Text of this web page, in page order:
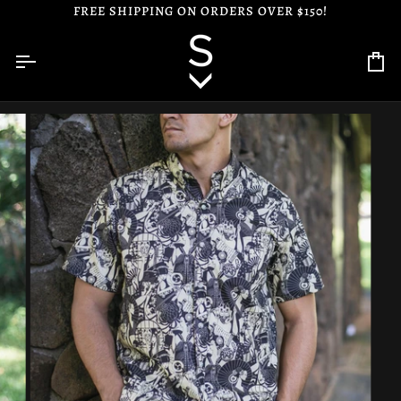
FREE SHIPPING ON ORDERS OVER $150!